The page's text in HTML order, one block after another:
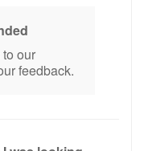
our
feedback.